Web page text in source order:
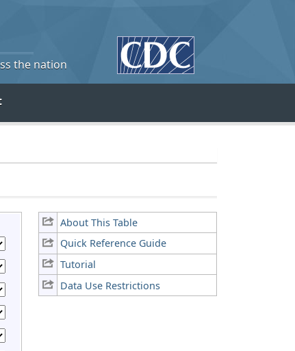
the nation
About This Table
Quick Reference Guide
Tutorial
Data Use Restrictions